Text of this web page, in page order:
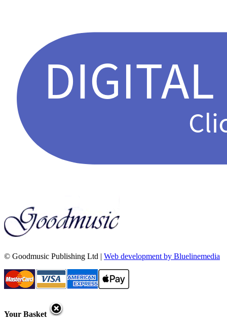
© Goodmusic Publishing Ltd | Web development by Bluelinemedia
Your Basket